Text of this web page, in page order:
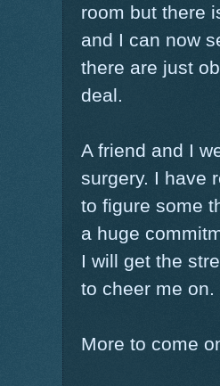
room but there
and I can now
there are just
deal.
A friend and I
surgery. I have
to figure some
a huge
I will get the
to cheer me on.
More to come